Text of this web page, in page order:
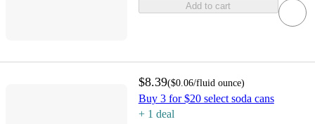
Add to cart
$8.39($0.06/fluid ounce)
Buy 3 for $20 select soda cans
+ 1 deal